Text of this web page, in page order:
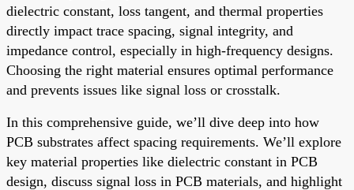
dielectric constant, loss tangent, and thermal properties
directly impact trace spacing, signal integrity, and
impedance control, especially in high-frequency designs.
Choosing the right material ensures optimal performance
and prevents issues like signal loss or crosstalk.
In this comprehensive guide, we’ll dive deep into how
PCB substrates affect spacing requirements. We’ll explore
key material properties like dielectric constant in PCB
design, discuss signal loss in PCB materials, and highlight